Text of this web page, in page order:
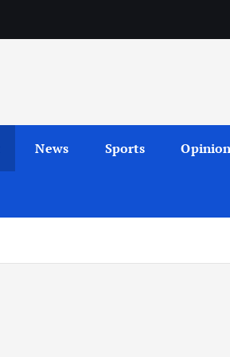
News Sports